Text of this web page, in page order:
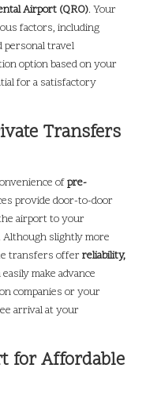
Airport (QRO). Your
factors, including
personal travel
option based on your
for a satisfactory
Transfers
ofpre-
provide door-to-door
airport to your
. Although slightly more
transfers offerreliability,
easily make advance
companies or your
arrival at your
for Affordable